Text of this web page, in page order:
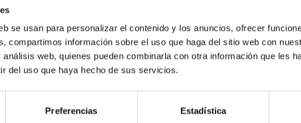
se usan para personalizar el contenido y los anuncios, ofrecer
compartimos información sobre el uso que haga del sitio web con
web, quienes pueden combinarla con otra información que les
del uso que haya hecho de sus servicios.
Preferencias Estadística